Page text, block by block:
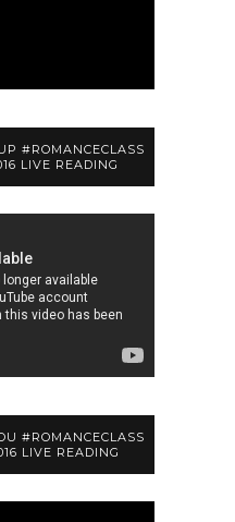
#ROMANCECLASS
LIVE READING
#ROMANCECLASS
LIVE READING